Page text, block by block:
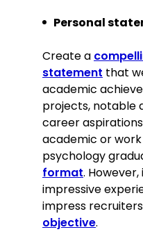
managing
efficacy of
interventions
Key Achievement:
Spearheaded
outreach
enhanced
30%,
health
community.
Personal
Create a
statement that
academic
projects, notable
career
academic or
psychology
format.
impressive
impress
objective.